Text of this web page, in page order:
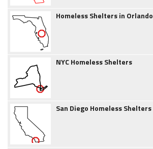
Homeless Shelters in Orlando
NYC Homeless Shelters
San Diego Homeless Shelters